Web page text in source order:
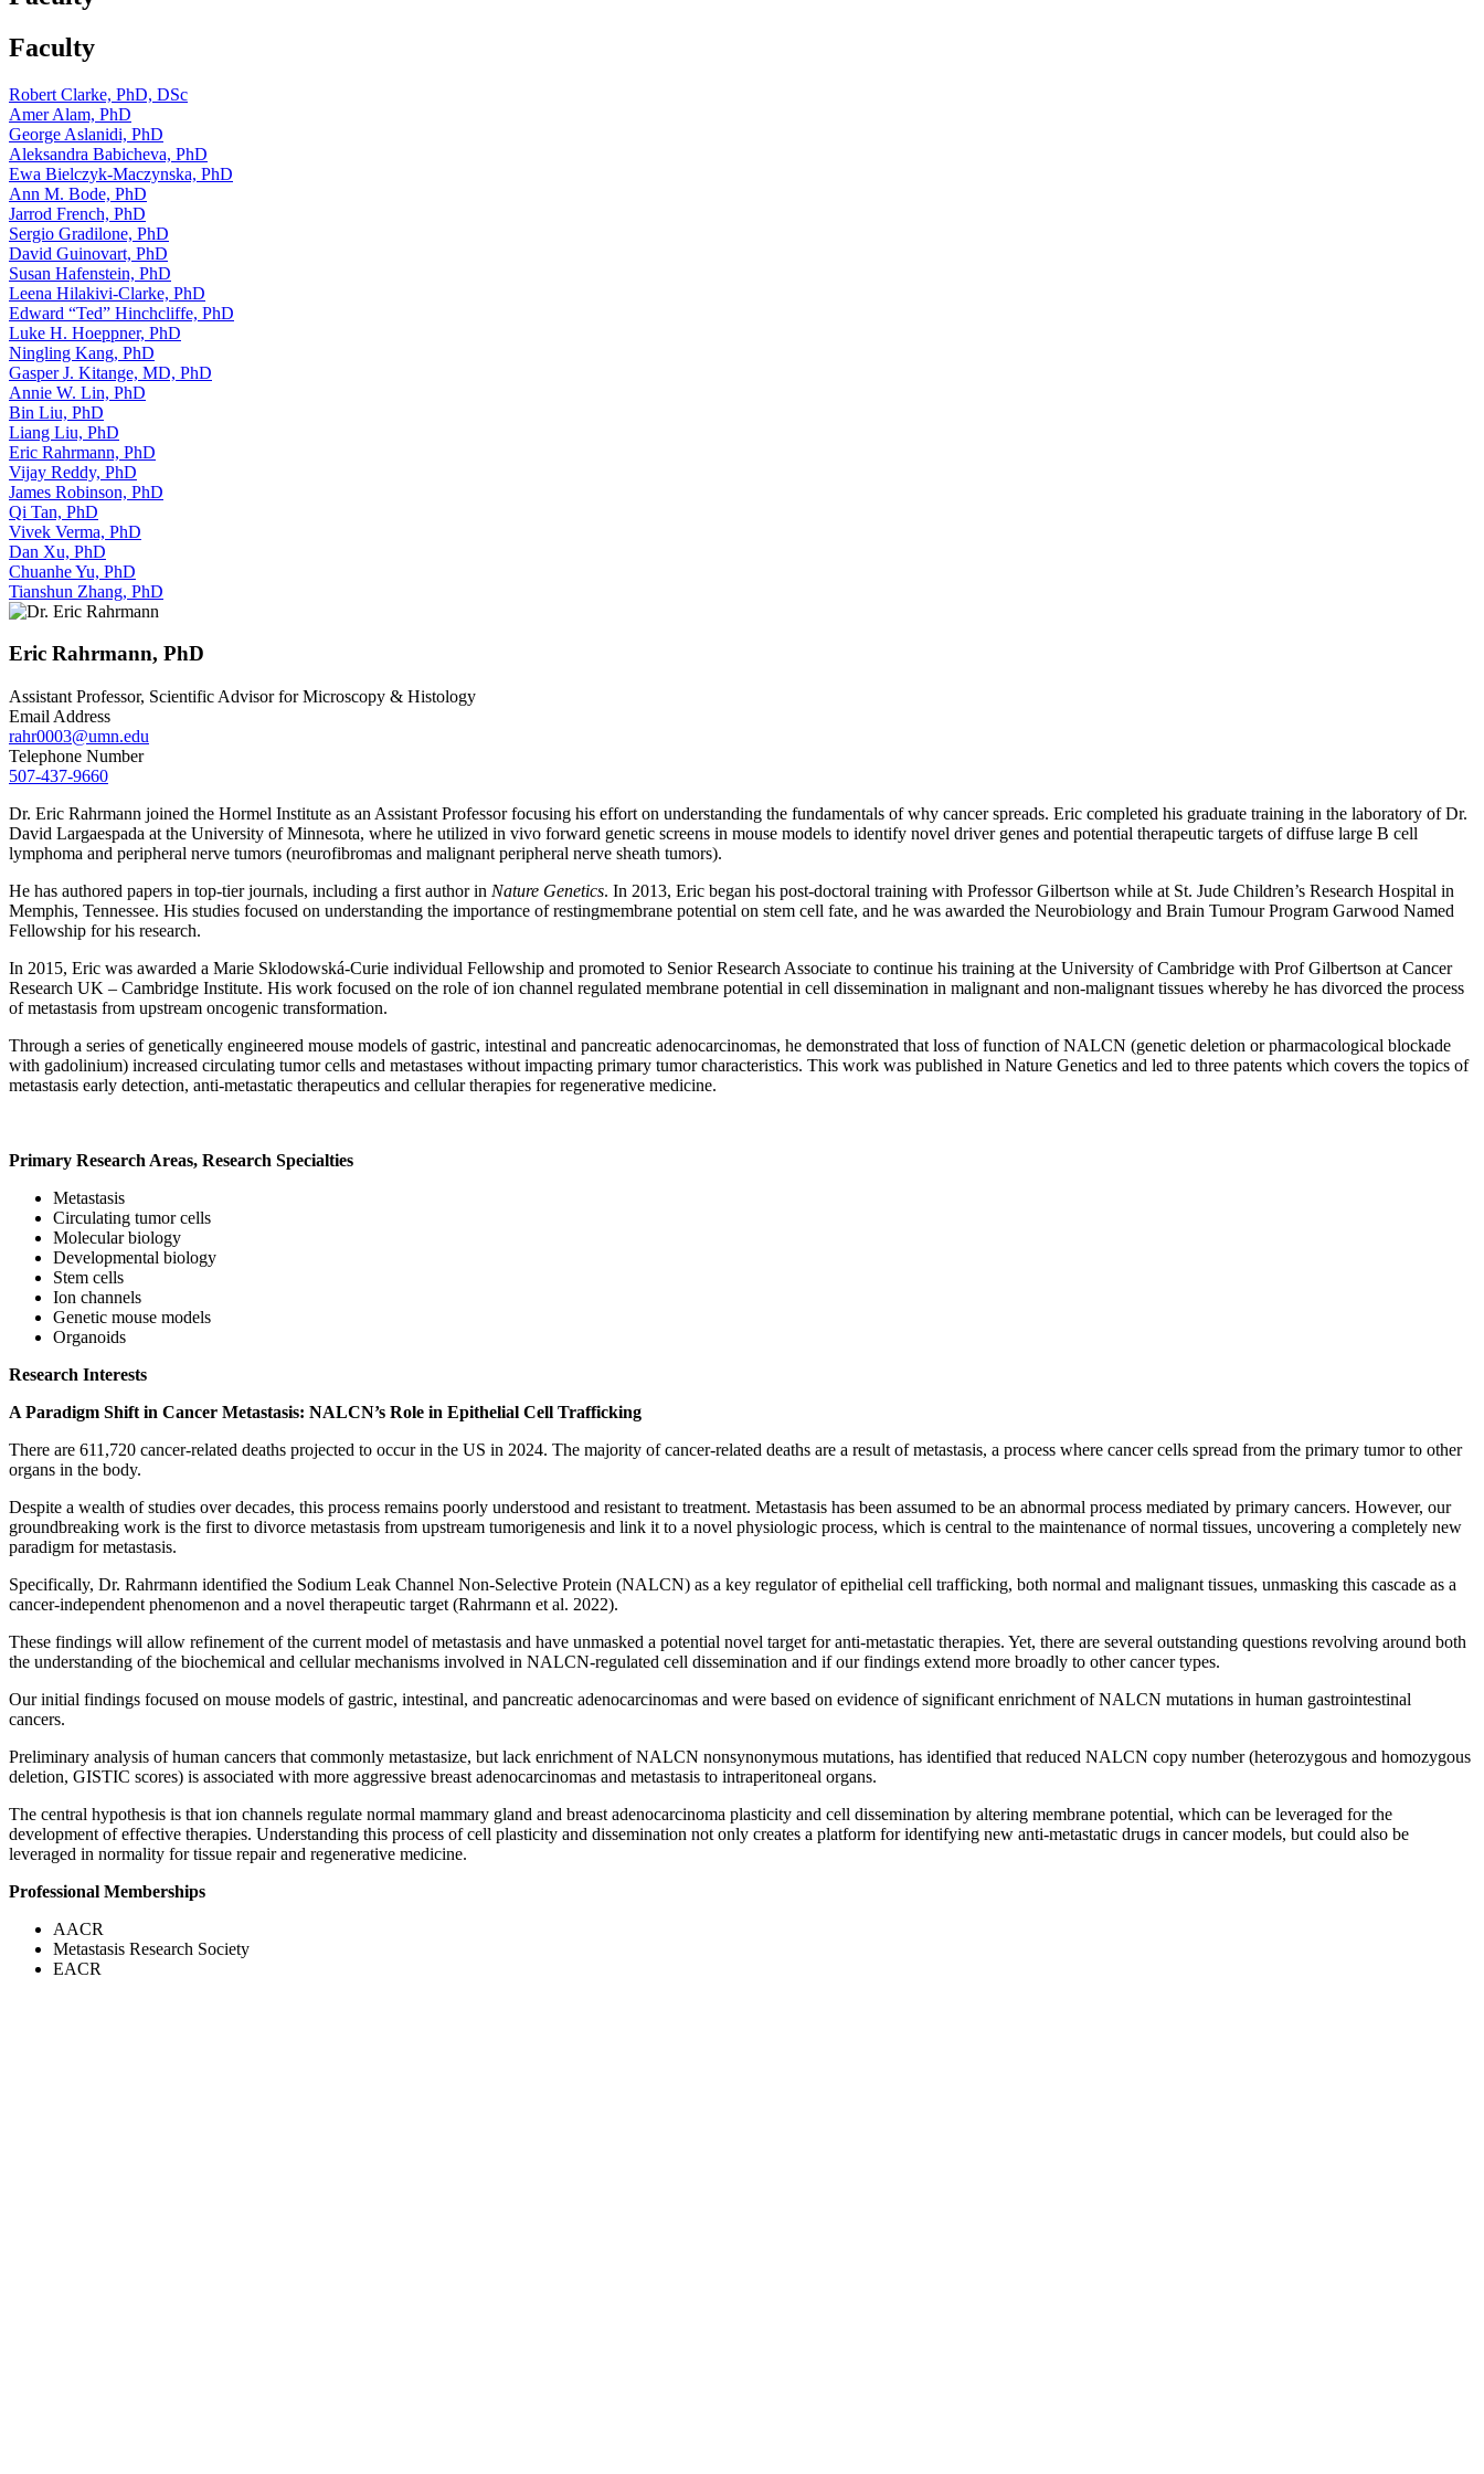
Faculty
Robert Clarke, PhD, DSc
Amer Alam, PhD
George Aslanidi, PhD
Aleksandra Babicheva, PhD
Ewa Bielczyk-Maczynska, PhD
Ann M. Bode, PhD
Jarrod French, PhD
Sergio Gradilone, PhD
David Guinovart, PhD
Susan Hafenstein, PhD
Leena Hilakivi-Clarke, PhD
Edward “Ted” Hinchcliffe, PhD
Luke H. Hoeppner, PhD
Ningling Kang, PhD
Gasper J. Kitange, MD, PhD
Annie W. Lin, PhD
Bin Liu, PhD
Liang Liu, PhD
Eric Rahrmann, PhD
Vijay Reddy, PhD
James Robinson, PhD
Qi Tan, PhD
Vivek Verma, PhD
Dan Xu, PhD
Chuanhe Yu, PhD
Tianshun Zhang, PhD
Eric Rahrmann, PhD
Assistant Professor, Scientific Advisor for Microscopy & Histology
Email Address
rahr0003@umn.edu
Telephone Number
507-437-9660
Dr. Eric Rahrmann joined the Hormel Institute as an Assistant Professor focusing his effort on understanding the fundamentals of why cancer spreads. Eric completed his graduate training in the laboratory of Dr.
David Largaespada at the University of Minnesota, where he utilized in vivo forward genetic screens in mouse models to identify novel driver genes and potential therapeutic targets of diffuse large B cell
lymphoma and peripheral nerve tumors (neurofibromas and malignant peripheral nerve sheath tumors).
He has authored papers in top-tier journals, including a first author in Nature Genetics. In 2013, Eric began his post-doctoral training with Professor Gilbertson while at St. Jude Children’s Research Hospital in
Memphis, Tennessee. His studies focused on understanding the importance of restingmembrane potential on stem cell fate, and he was awarded the Neurobiology and Brain Tumour Program Garwood Named
Fellowship for his research.
In 2015, Eric was awarded a Marie Sklodowská-Curie individual Fellowship and promoted to Senior Research Associate to continue his training at the University of Cambridge with Prof Gilbertson at Cancer
Research UK – Cambridge Institute. His work focused on the role of ion channel regulated membrane potential in cell dissemination in malignant and non-malignant tissues whereby he has divorced the process
of metastasis from upstream oncogenic transformation.
Through a series of genetically engineered mouse models of gastric, intestinal and pancreatic adenocarcinomas, he demonstrated that loss of function of NALCN (genetic deletion or pharmacological blockade
with gadolinium) increased circulating tumor cells and metastases without impacting primary tumor characteristics. This work was published in Nature Genetics and led to three patents which covers the topics of
metastasis early detection, anti-metastatic therapeutics and cellular therapies for regenerative medicine.
Primary Research Areas, Research Specialties
Metastasis
Circulating tumor cells
Molecular biology
Developmental biology
Stem cells
Ion channels
Genetic mouse models
Organoids
Research Interests
A Paradigm Shift in Cancer Metastasis: NALCN’s Role in Epithelial Cell Trafficking
There are 611,720 cancer-related deaths projected to occur in the US in 2024. The majority of cancer-related deaths are a result of metastasis, a process where cancer cells spread from the primary tumor to other
organs in the body.
Despite a wealth of studies over decades, this process remains poorly understood and resistant to treatment. Metastasis has been assumed to be an abnormal process mediated by primary cancers. However, our
groundbreaking work is the first to divorce metastasis from upstream tumorigenesis and link it to a novel physiologic process, which is central to the maintenance of normal tissues, uncovering a completely new
paradigm for metastasis.
Specifically, Dr. Rahrmann identified the Sodium Leak Channel Non-Selective Protein (NALCN) as a key regulator of epithelial cell trafficking, both normal and malignant tissues, unmasking this cascade as a
cancer-independent phenomenon and a novel therapeutic target (Rahrmann et al. 2022).
These findings will allow refinement of the current model of metastasis and have unmasked a potential novel target for anti-metastatic therapies. Yet, there are several outstanding questions revolving around both
the understanding of the biochemical and cellular mechanisms involved in NALCN-regulated cell dissemination and if our findings extend more broadly to other cancer types.
Our initial findings focused on mouse models of gastric, intestinal, and pancreatic adenocarcinomas and were based on evidence of significant enrichment of NALCN mutations in human gastrointestinal
cancers.
Preliminary analysis of human cancers that commonly metastasize, but lack enrichment of NALCN nonsynonymous mutations, has identified that reduced NALCN copy number (heterozygous and homozygous
deletion, GISTIC scores) is associated with more aggressive breast adenocarcinomas and metastasis to intraperitoneal organs.
The central hypothesis is that ion channels regulate normal mammary gland and breast adenocarcinoma plasticity and cell dissemination by altering membrane potential, which can be leveraged for the
development of effective therapies. Understanding this process of cell plasticity and dissemination not only creates a platform for identifying new anti-metastatic drugs in cancer models, but could also be
leveraged in normality for tissue repair and regenerative medicine.
Professional Memberships
AACR
Metastasis Research Society
EACR